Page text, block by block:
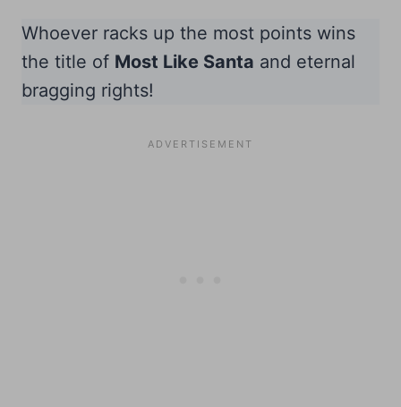
Whoever racks up the most points wins
the title of Most Like Santa and eternal
bragging rights!